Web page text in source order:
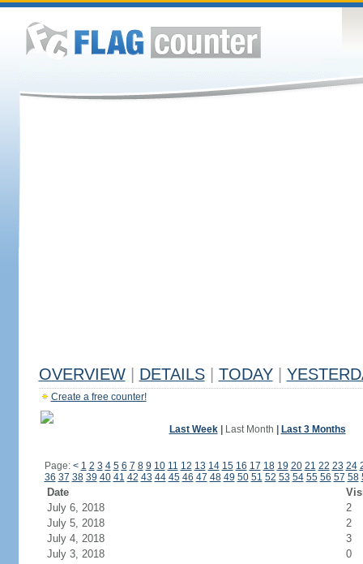
OVERVIEW DETAILS TODAY
Create a free counter!
Last Week| Last Month Last 3 Months
Page: < 1 2 3 4 5 6 7 8 9 10 11 12 13 14 15 16 17 18 19 20 21 22 23 24
36 37 38 39 40 41 42 43 44 45 46 47 48 49 50 51 52 53 54 55 56 57 58
Date
July 6, 2018
2
July 5, 2018
2
July 4, 2018
3
July 3, 2018
0